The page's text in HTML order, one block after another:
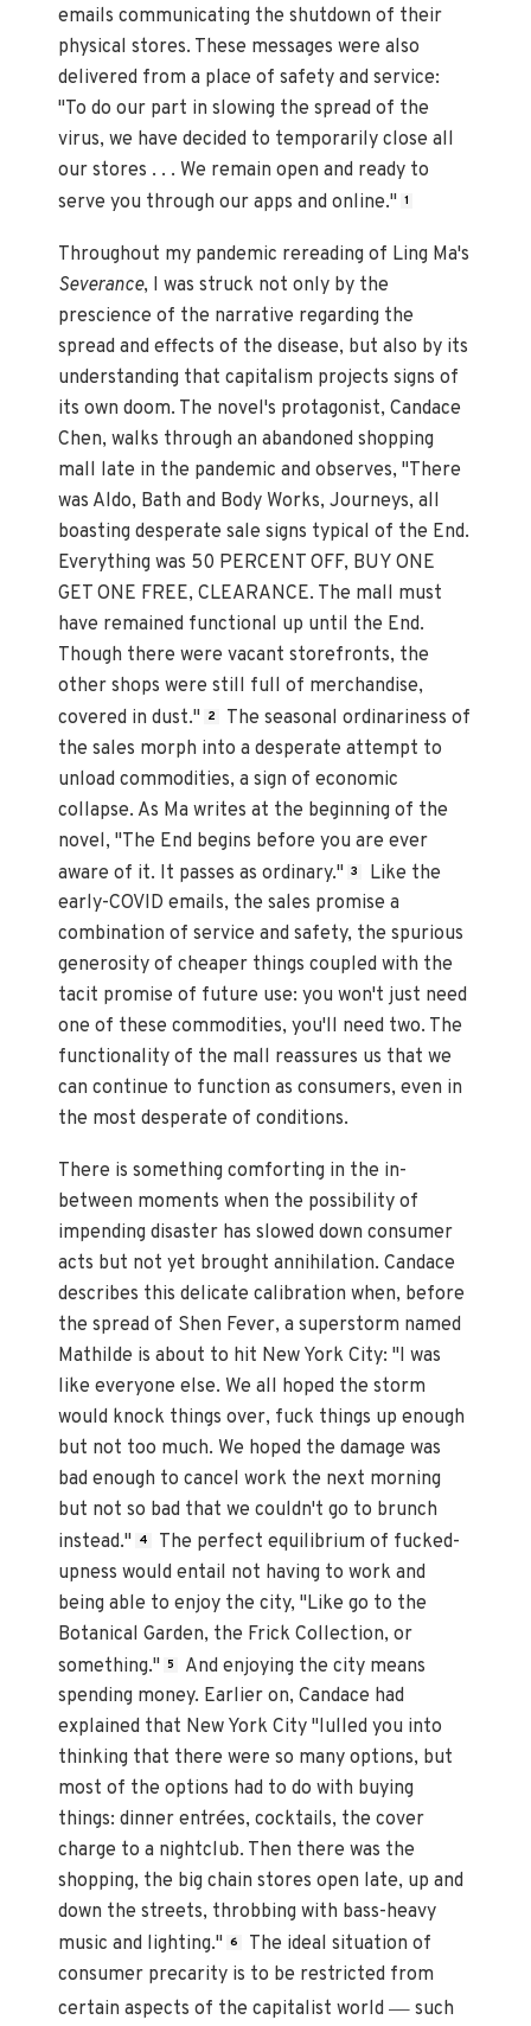
emails communicating the shutdown of their
physical stores. These messages were also
delivered from a place of safety and service:
"To do our part in slowing the spread of the
virus, we have decided to temporarily close all
our stores . . . We remain open and ready to
serve you through our apps and online." 1
Throughout my pandemic rereading of Ling Ma's
Severance, I was struck not only by the
prescience of the narrative regarding the
spread and effects of the disease, but also by its
understanding that capitalism projects signs of
its own doom. The novel's protagonist, Candace
Chen, walks through an abandoned shopping
mall late in the pandemic and observes, "There
was Aldo, Bath and Body Works, Journeys, all
boasting desperate sale signs typical of the End.
Everything was 50 PERCENT OFF, BUY ONE
GET ONE FREE, CLEARANCE. The mall must
have remained functional up until the End.
Though there were vacant storefronts, the
other shops were still full of merchandise,
covered in dust."
2
The seasonal ordinariness of
the sales morph into a desperate attempt to
unload commodities, a sign of economic
collapse. As Ma writes at the beginning of the
novel, "The End begins before you are ever
aware of it. It passes as ordinary." 3
Like the
early-COVID emails, the sales promise a
combination of service and safety, the spurious
generosity of cheaper things coupled with the
tacit promise of future use: you won't just need
one of these commodities, you'll need two. The
functionality of the mall reassures us that we
can continue to function as consumers, even in
the most desperate of conditions.
There is something comforting in the in-
between moments when the possibility of
impending disaster has slowed down consumer
acts but not yet brought annihilation. Candace
describes this delicate calibration when, before
the spread of Shen Fever, a superstorm named
Mathilde is about to hit New York City: "I was
like everyone else. We all hoped the storm
would knock things over, fuck things up enough
but not too much. We hoped the damage was
bad enough to cancel work the next morning
but not so bad that we couldn't go to brunch
instead."
4
The perfect equilibrium of fucked-
upness would entail not having to work and
being able to enjoy the city, "Like go to the
Botanical Garden, the Frick Collection, or
something." 5
And enjoying the city means
spending money. Earlier on, Candace had
explained that New York City "lulled you into
thinking that there were so many options, but
most of the options had to do with buying
things: dinner entrées, cocktails, the cover
charge to a nightclub. Then there was the
shopping, the big chain stores open late, up and
down the streets, throbbing with bass-heavy
music and lighting." 6
The ideal situation of
consumer precarity is to be restricted from
certain aspects of the capitalist world— such